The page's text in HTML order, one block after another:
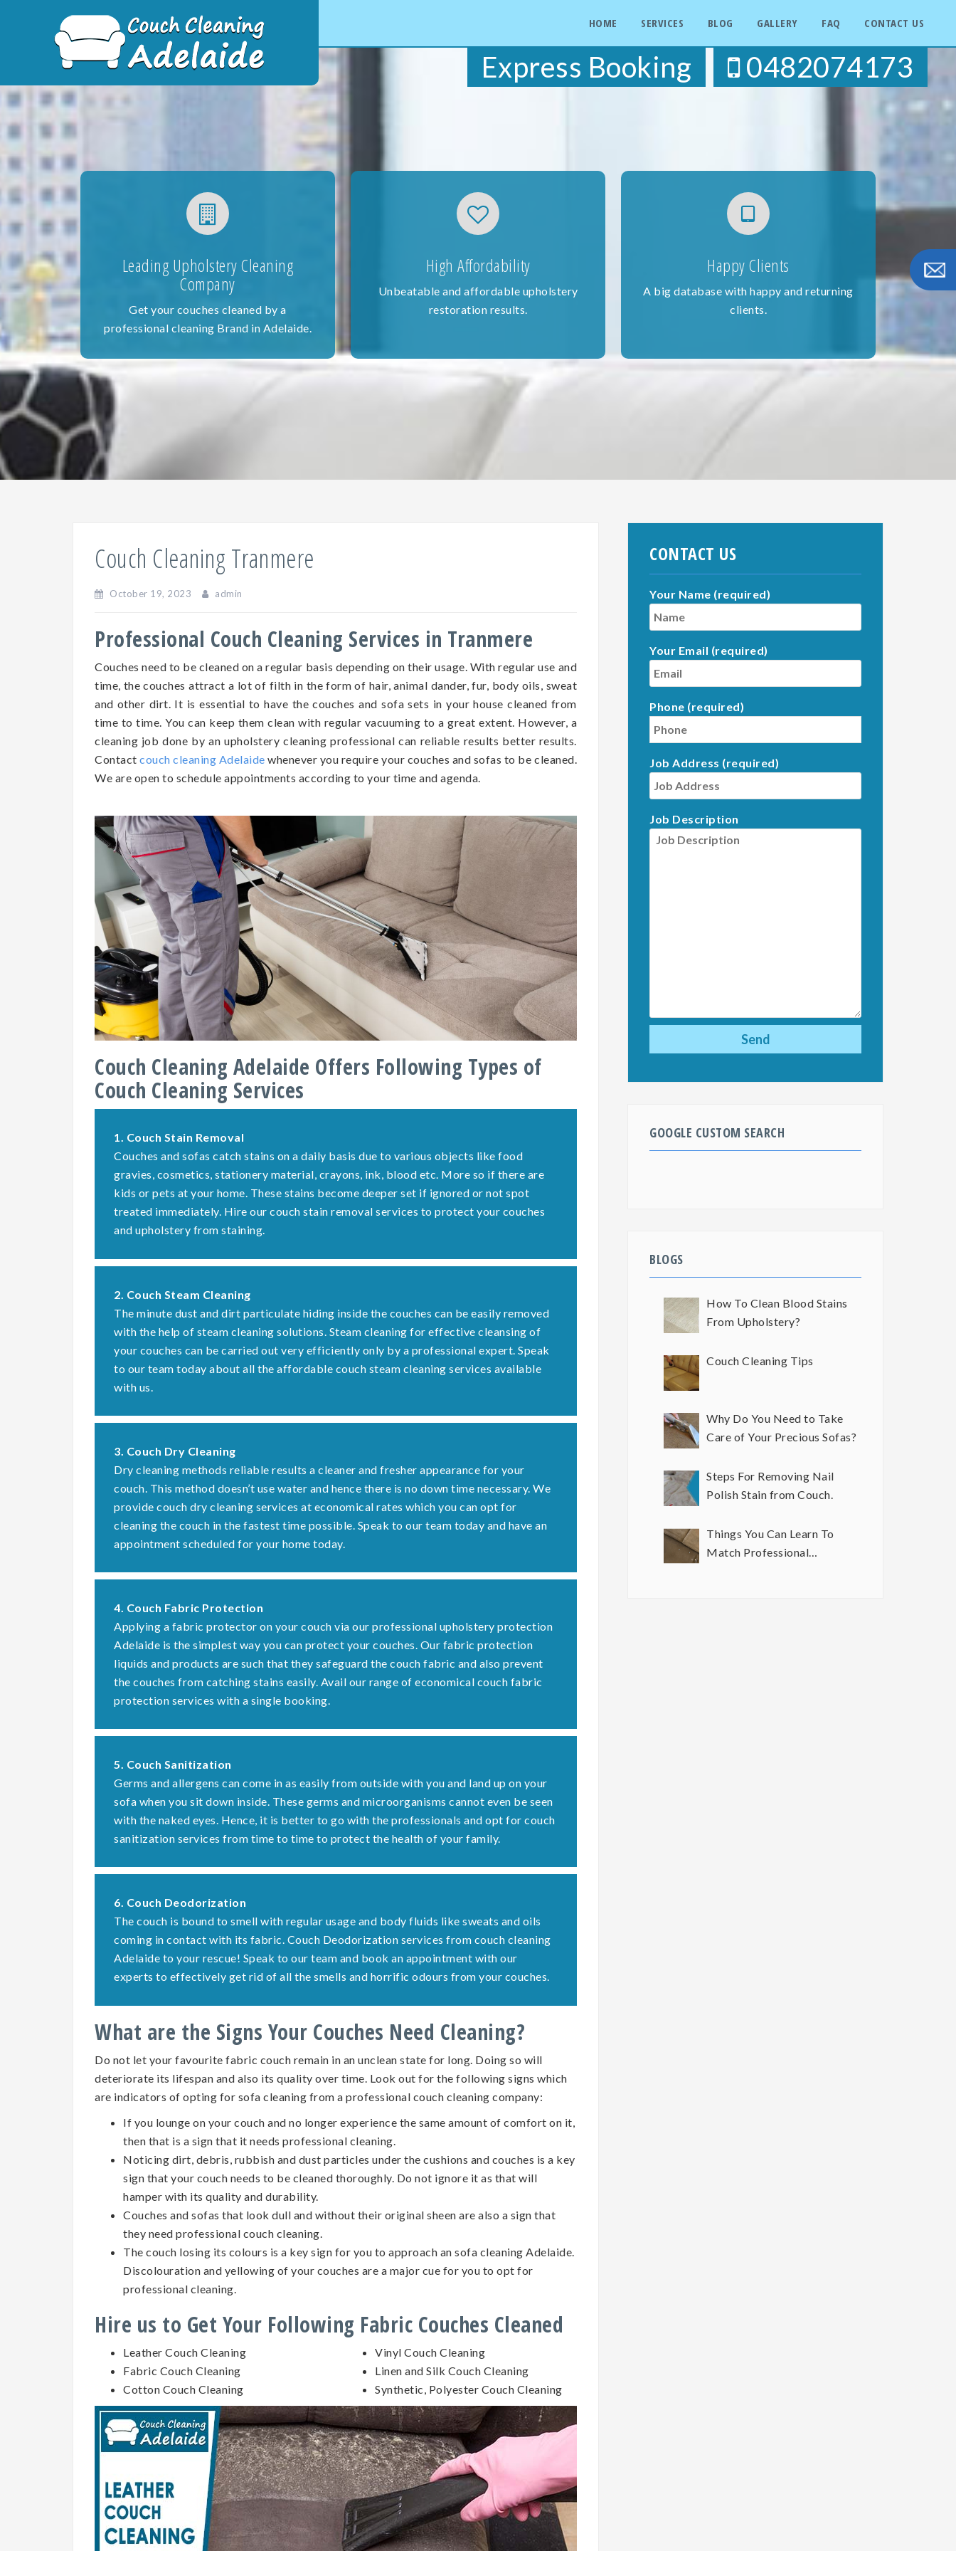
HOME SERVICES BLOG GALLERY FAQ CONTACT US
0482074173
Express Booking
Leading Upholstery Cleaning
Company
Get your couches cleaned by a
professional cleaning Brand in Adelaide.
High Affordability
Unbeatable and affordable upholstery
restoration results.
Happy Clients
A big database with happy and returning
clients.
Couch Cleaning Tranmere
October 19, 2023 admin
Professional Couch Cleaning Services in Tranmere
Couches need to be cleaned on a regular basis depending ontheir usage. With regular use and
time, the couches attract a lot of filth in the form of hair, animal dander, fur, body oils, sweat
and other dirt. It is essential to have the couches and sofa sets in your house cleaned from
time to time. You can keep them clean with regular vacuuming to a great extent. However, a
cleaning job done by an upholstery cleaning professional can reliable results better results.
Contactcouch cleaning Adelaide whenever you require your couches and sofas to be cleaned.
We are open to schedule appointments according to your time and agenda.
Couch Cleaning Adelaide Offers Following Types of
Couch Cleaning Services
1. Couch Stain Removal
Couches and sofas catch stains on a daily basis due to various objects like food
gravies, cosmetics, stationery material, crayons, ink, blood etc. More so if there are
kids or pets at your home. These stains become deeper set if ignored or not spot
treated immediately. Hire our couch stain removal services to protect your couches
and upholstery from staining.
2. Couch Steam Cleaning
The minute dust and dirt particulate hiding inside the couches can be easily removed
with the help of steam cleaning solutions. Steam cleaning for effective cleansing of
your couches can be carried out very efficiently only by a professional expert. Speak
to our team today about all the affordable couch steam cleaning services available
with us.
3. Couch Dry Cleaning
Dry cleaning methods reliable results a cleaner and fresher appearance for your
couch. This method doesn’t use water and hence there is no down time necessary. We
provide couch dry cleaning services at economical rates which you can opt for
cleaning the couch in the fastest time possible. Speak to our team today and have an
appointment scheduled for your home today.
4. Couch Fabric Protection
Applying a fabric protector on your couch via our professional upholstery protection
Adelaide is the simplest way you can protect your couches. Our fabric protection
liquids and products are such that they safeguard the couch fabric and also prevent
the couches from catching stains easily. Avail our range of economical couch fabric
protection services with a single booking.
5. Couch Sanitization
Germs and allergens can come in as easily from outside with you and land up on your
sofa when you sit down inside. These germs and microorganisms cannot even be seen
with the naked eyes. Hence, it is better to go with the professionals and opt for couch
sanitization services from time to time to protect the health of your family.
6. Couch Deodorization
The couch is bound to smell with regular usage and body fluids like sweats and oils
coming in contact with its fabric. Couch Deodorization services from couch cleaning
Adelaide to your rescue! Speak to our team and book an appointment with our
experts to effectively get rid of all the smells and horrific odours from your couches.
What are the Signs Your Couches Need Cleaning?
Do not let your favourite fabric couch remain in an unclean state for long. Doing so will
deteriorate its lifespan and also its quality over time. Look out for the following signs which
are indicators of opting for sofa cleaning from a professional couch cleaning company:
If you lounge on your couch and no longer experience the same amount of comfort on it,
then that is a sign that it needs professional cleaning.
Noticing dirt, debris, rubbish and dust particles under the cushions and couches is a key
sign that your couch needs to be cleaned thoroughly. Do not ignore it as that will
hamper with its quality and durability.
Couches and sofas that look dull and without their original sheen are also a sign that
they need professional couch cleaning.
The couch losing its colours is a key sign for you to approach an sofa cleaning Adelaide.
Discolouration and yellowing of your couches are a major cue for you to opt for
professional cleaning.
Hire us to Get Your Following Fabric Couches Cleaned
Leather Couch Cleaning
Fabric Couch Cleaning
Cotton Couch Cleaning
Vinyl Couch Cleaning
Linen and Silk Couch Cleaning
Synthetic, Polyester Couch Cleaning
CONTACT US
Your Name (required)
Your Email (required)
Phone (required)
Job Address (required)
Job Description
GOOGLE CUSTOM SEARCH
BLOGS
How To Clean Blood Stains
From Upholstery?
Couch Cleaning Tips
Why Do You Need to Take
Care of Your Precious Sofas?
Steps For Removing Nail
Polish Stain from Couch.
Things You Can Learn To
Match Professional